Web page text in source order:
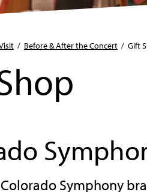
/ Before & After the Concert / Gift
Symphony